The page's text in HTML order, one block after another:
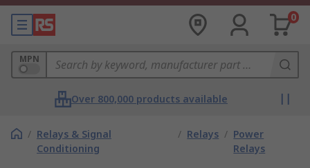
0
MPN
Over 800,000 products available
/ Relays & Signal
Conditioning
/ Relays / Power
Relays